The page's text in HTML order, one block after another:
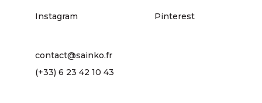
Instagram Pinterest
contact@sainko.fr
(+33) 6 23 42 10 43